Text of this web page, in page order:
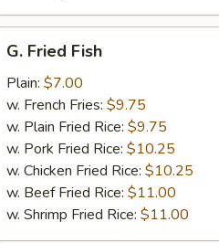
Fried
Fish
G. Fried Fish
Plain: $7.00
w. French Fries: $9.75
w. Plain Fried Rice: $9.75
w. Pork Fried Rice: $10.25
w. Chicken Fried Rice: $10.25
w. Beef Fried Rice: $11.00
w. Shrimp Fried Rice: $11.00